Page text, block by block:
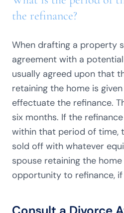
the refinance?
When drafting a property
agreement with a
usually agreed upon that
retaining the home is
effectuate the refinance.
six months. If the
within that period of time,
sold off with whatever
spouse retaining the
opportunity to refinance,